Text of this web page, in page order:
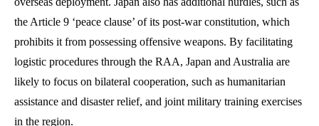
the Article 9 ‘peace clause’ of its post-war constitution, which
prohibits it from possessing offensive weapons. By facilitating
logistic procedures through the RAA, Japan and Australia are
likely to focus on bilateral cooperation, such as humanitarian
assistance and disaster relief, and joint military training exercises
in the region.